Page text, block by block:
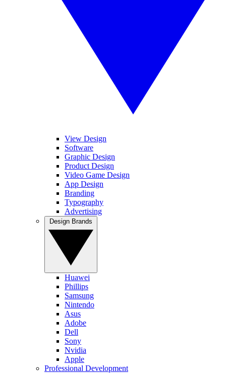
View Design
Software
Graphic Design
Product Design
Video Game Design
App Design
Branding
Typography
Advertising
Huawei
Phillips
Samsung
Nintendo
Asus
Adobe
Dell
Sony
Nvidia
Apple
Professional Development